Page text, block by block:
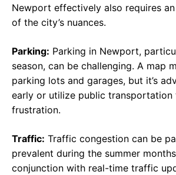
Newport effectively also requires
of the city’s nuances.
Parking: Parking in Newport,
season, can be challenging. A map
parking lots and garages, but it’s
early or utilize public transportation
frustration.
Traffic: Traffic congestion can be
prevalent during the summer
conjunction with real-time traffic